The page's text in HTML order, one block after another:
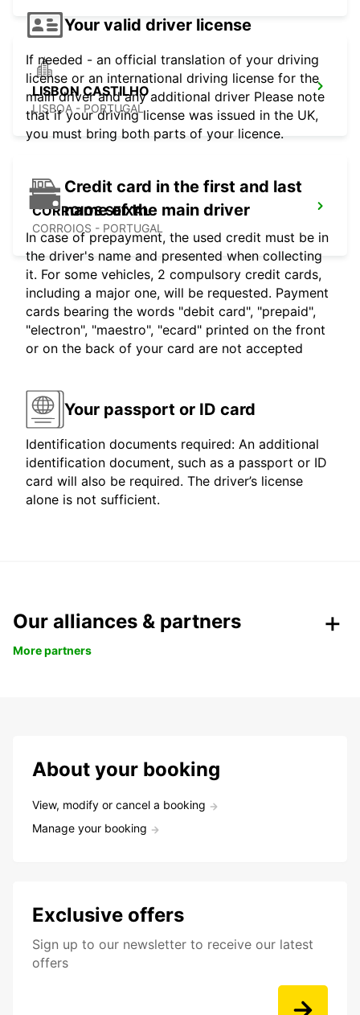
LISBON CASTILHO
LISBOA - PORTUGAL
CORROIOS SEIXAL
CORROIOS - PORTUGAL
Your valid driver license
If needed - an official translation of your driving
license or an international driving license for the
main driver and any additional driver Please note
that if your driving license was issued in the UK,
you must bring both parts of your licence.
Credit card in the first and last
name of the main driver
In case of prepayment, the used credit must be in
the driver's name and presented when collecting
it. For some vehicles, 2 compulsory credit cards,
including a major one, will be requested. Payment
cards bearing the words "debit card", "prepaid",
"electron", "maestro", "ecard" printed on the front
or on the back of your card are not accepted
Your passport or ID card
Identification documents required: An additional
identification document, such as a passport or ID
card will also be required. The driver’s license
alone is not sufficient.
Our alliances & partners
More partners
About your booking
View, modify or cancel a booking
Manage your booking
Exclusive offers
Sign up to our newsletter to receive our latest
offers